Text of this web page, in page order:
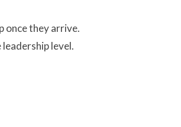
once they arrive.
level.